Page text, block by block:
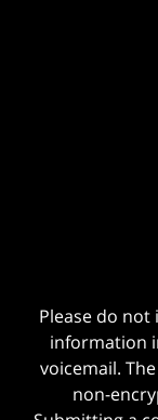
Please do
information
voicemail.
non-